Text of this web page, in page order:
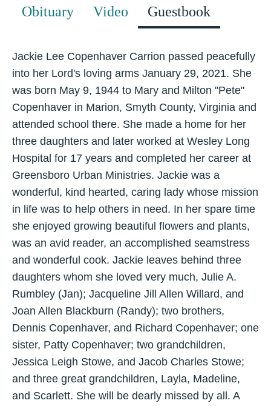
Obituary Video Guestbook
Jackie Lee Copenhaver Carrion passed peacefully
into her Lord's loving arms January 29, 2021. She
was born May 9, 1944 to Mary and Milton "Pete"
Copenhaver in Marion, Smyth County, Virginia and
attended school there. She made a home for her
three daughters and later worked at Wesley Long
Hospital for 17 years and completed her career at
Greensboro Urban Ministries. Jackie was a
wonderful, kind hearted, caring lady whose mission
in life was to help others in need. In her spare time
she enjoyed growing beautiful flowers and plants,
was an avid reader, an accomplished seamstress
and wonderful cook. Jackie leaves behind three
daughters whom she loved very much, Julie A.
Rumbley (Jan); Jacqueline Jill Allen Willard, and
Joan Allen Blackburn (Randy); two brothers,
Dennis Copenhaver, and Richard Copenhaver; one
sister, Patty Copenhaver; two grandchildren,
Jessica Leigh Stowe, and Jacob Charles Stowe;
and three great grandchildren, Layla, Madeline,
and Scarlett. She will be dearly missed by all. A